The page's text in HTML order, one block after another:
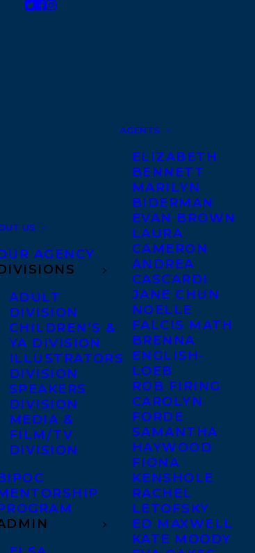
US
AGENCY
ADULT
DIVISION
CHILDREN’S &
YA DIVISION
ILLUSTRATORS
DIVISION
SPEAKERS
DIVISION
MEDIA &
FILM/TV
DIVISION
AGENTS
ELIZABETH
BENNETT
MARILYN
BIDERMAN
EVAN BROWN
LAURA
CAMERON
ANDREA
CASCARDI
JANE CHUN
NOELLE
FALCIS MATH
BRENNA
ENGLISH-
LOEB
ROB FIRING
CAROLYN
FORDE
SAMANTHA
HAYWOOD
FIONA
KENSHOLE
RACHEL
LETOFSKY
ED MAXWELL
KATE MOODY